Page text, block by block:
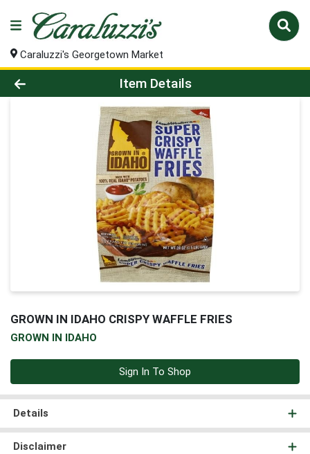
Caraluzzi's Georgetown Market
Product Details Page
Item Details
GROWN IN IDAHO CRISPY WAFFLE FRIES
GROWN IN IDAHO
Sign In To Shop
Details
Disclaimer